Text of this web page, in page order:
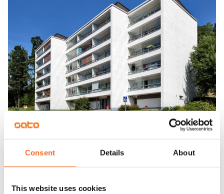
Consent Details About
This website uses cookies